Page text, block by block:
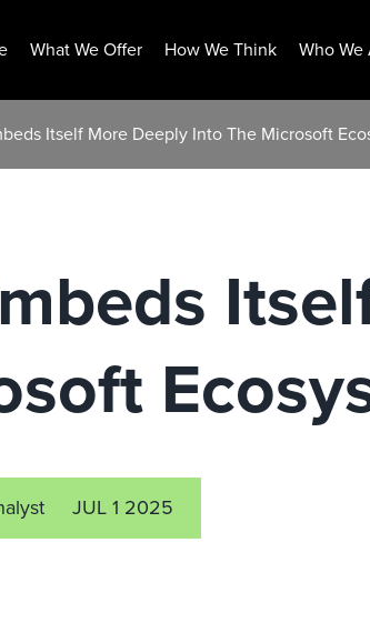
What We Offer How We Think Who We
Itself More Deeply Into The Microsoft
JUL 1 2025